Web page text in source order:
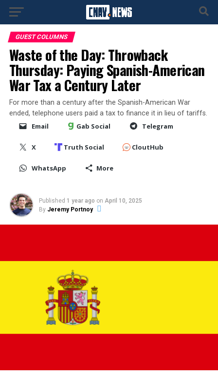
GUEST COLUMNS
Waste of the Day: Throwback
Thursday: Paying Spanish-American
War Tax a Century Later
For more than a century after the Spanish-American War
ended, telephone users paid a tax to finance it in lieu of tariffs.
Email Gab Social Telegram
X Truth Social CloutHub
WhatsApp More
Published 1 year ago on April 10, 2025
By Jeremy Portnoy